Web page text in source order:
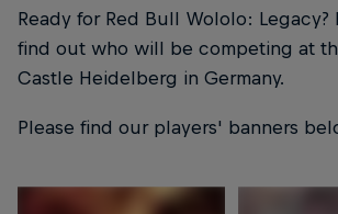
Ready for Red Bull Wololo: Legacy?
find out who will be competing at
Castle Heidelberg in Germany.
Please find our players' banners